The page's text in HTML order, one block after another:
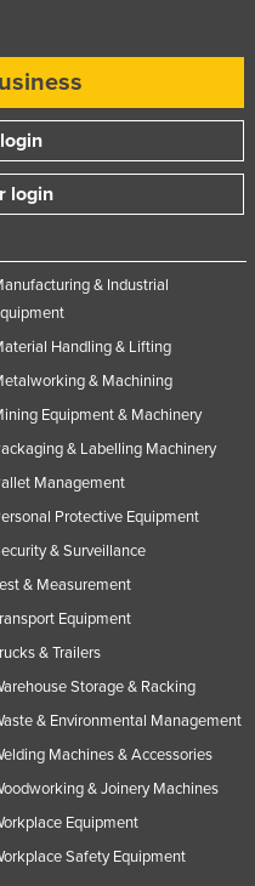
login
& Industrial
Handling & Lifting
& Machining
Equipment & Machinery
& Labelling Machinery
Management
Protective Equipment
& Surveillance
& Measurement
Equipment
& Trailers
Storage & Racking
& Environmental Management
Machines & Accessories
& Joinery Machines
Equipment
Safety Equipment